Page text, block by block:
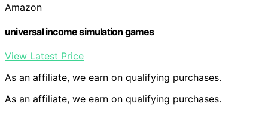
Amazon
universal income simulation games
View Latest Price
As an affiliate, we earn on qualifying purchases.
As an affiliate, we earn on qualifying purchases.